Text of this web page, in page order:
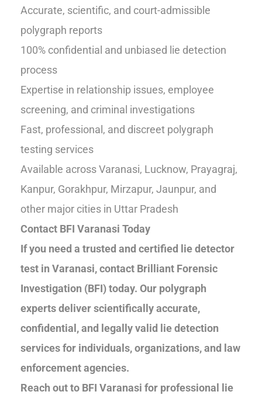
Accurate, scientific, and court-admissible
polygraph reports
100% confidential and unbiased lie detection
process
Expertise in relationship issues, employee
screening, and criminal investigations
Fast, professional, and discreet polygraph
testing services
Available across Varanasi, Lucknow, Prayagraj,
Kanpur, Gorakhpur, Mirzapur, Jaunpur, and
other major cities in Uttar Pradesh
Contact BFI Varanasi Today
If you need a trusted and certified lie detector
test in Varanasi, contact Brilliant Forensic
Investigation (BFI) today. Our polygraph
experts deliver scientifically accurate,
confidential, and legally valid lie detection
services for individuals, organizations, and law
enforcement agencies.
Reach out to BFI Varanasi for professional lie